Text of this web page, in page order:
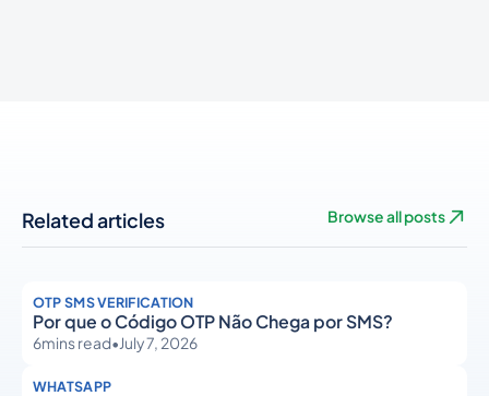
Related articles Browse all posts
OTP SMS VERIFICATION
Por que o Código OTP Não Chega por SMS?
6mins read•July 7, 2026
WHATSAPP